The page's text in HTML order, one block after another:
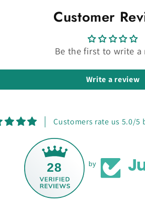
Customer
Be the first to write a
Write a review
Customers rate us 5.0/5
28 by